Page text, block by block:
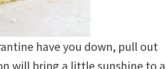
have you down, pull out
will bring a little sunshine to a